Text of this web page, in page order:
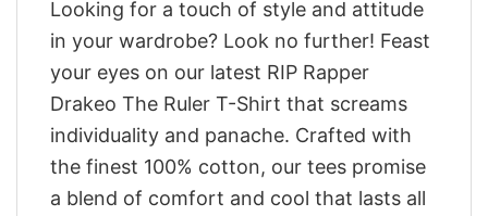
Looking for a touch of style and attitude
in your wardrobe? Look no further! Feast
your eyes on our latest RIP Rapper
Drakeo The Ruler T-Shirt that screams
individuality and panache. Crafted with
the finest 100% cotton, our tees promise
a blend of comfort and cool that lasts all